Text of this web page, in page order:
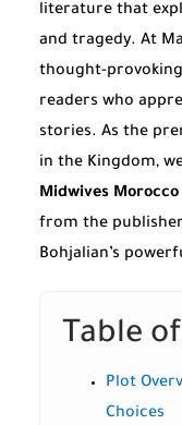
literature that
and tragedy. At
thought-
readers who
stories. As the
in the Kingdom,
Midwives Morocco
from the
Bohjalian’s
Table
Plot
Choices